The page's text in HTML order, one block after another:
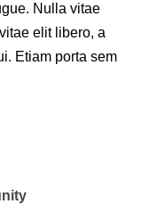
Nulla vitae
elit libero, a
Etiam porta sem